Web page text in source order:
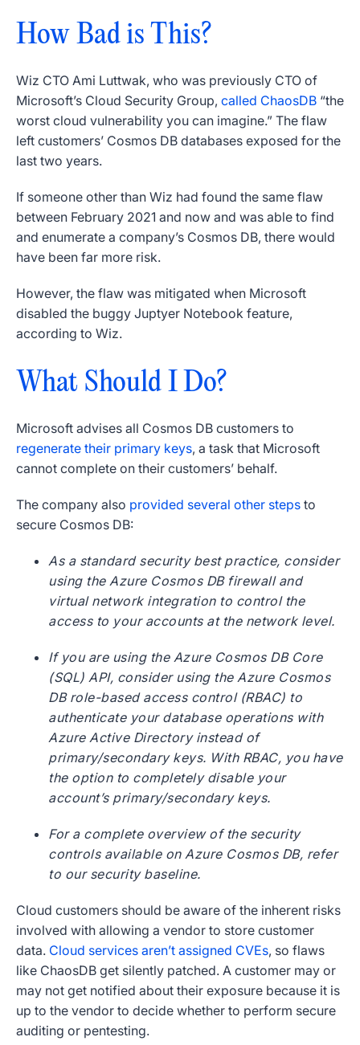
How Bad is This?
Wiz CTO Ami Luttwak, who was previously CTO of
Microsoft’s Cloud Security Group, called ChaosDB “the
worst cloud vulnerability you can imagine.” The flaw
left customers’ Cosmos DB databases exposed for the
last two years.
If someone other than Wiz had found the same flaw
between February 2021 and now and was able to find
and enumerate a company’s Cosmos DB, there would
have been far more risk.
However, the flaw was mitigated when Microsoft
disabled the buggy Juptyer Notebook feature,
according to Wiz.
What Should I Do?
Microsoft advises all Cosmos DB customers to
regenerate their primary keys, a task that Microsoft
cannot complete on their customers’ behalf.
The company also provided several other steps to
secure Cosmos DB:
As a standard security best practice, consider
using the Azure Cosmos DB firewall and
virtual network integration to control the
access to your accounts at the network level.
If you are using the Azure Cosmos DB Core
(SQL) API, consider using the Azure Cosmos
DB role-based access control (RBAC) to
authenticate your database operations with
Azure Active Directory instead of
primary/secondary keys. With RBAC, you have
the option to completely disable your
account’s primary/secondary keys.
For a complete overview of the security
controls available on Azure Cosmos DB, refer
to our security baseline.
Cloud customers should be aware of the inherent risks
involved with allowing a vendor to store customer
data. Cloud services aren’t assigned CVEs, so flaws
like ChaosDB get silently patched. A customer may or
may not get notified about their exposure because it is
up to the vendor to decide whether to perform secure
auditing or pentesting.